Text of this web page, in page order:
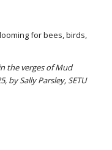
for bees, birds,
the verges of Mud
by Sally Parsley, SETU